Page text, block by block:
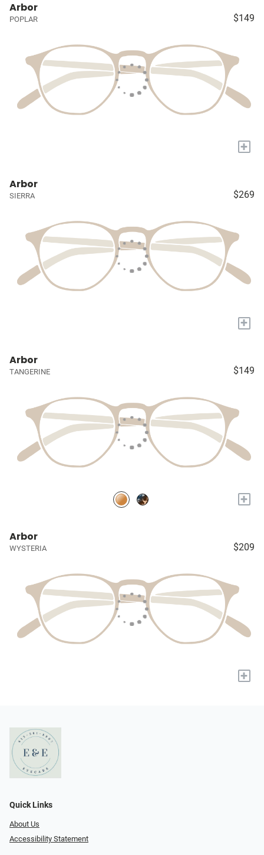
Arbor
POPLAR $149
+
Arbor
SIERRA $269
+
Arbor
TANGERINE $149
+
Arbor
WYSTERIA $209
+
Quick Links
About Us
Accessibility Statement